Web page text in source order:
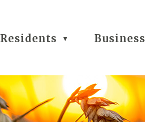
Residents ▼ Business